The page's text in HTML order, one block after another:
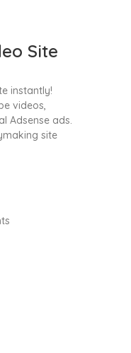
Site
instantly!
videos,
Adsense ads.
site